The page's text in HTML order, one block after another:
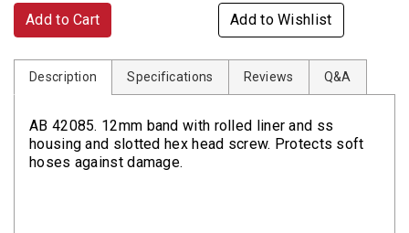
Add to Cart Add to Wishlist
Description Specifications Reviews Q&A
AB 42085. 12mm band with rolled liner and ss
housing and slotted hex head screw. Protects soft
hoses against damage.